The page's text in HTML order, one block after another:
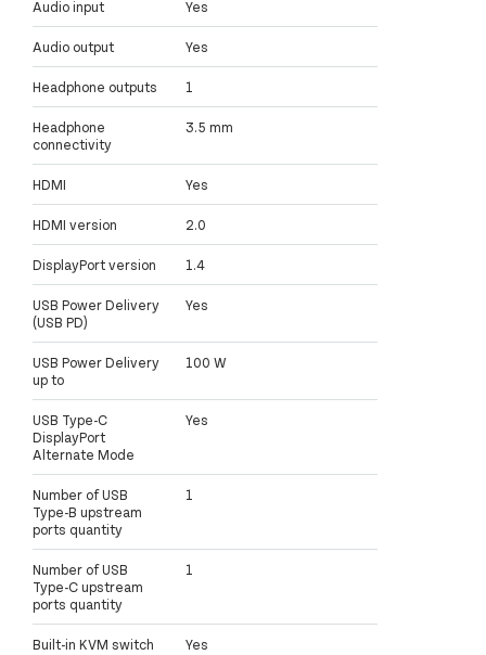
Audio input Yes
Audio output Yes
Headphone outputs 1
Headphone
connectivity
3.5 mm
HDMI Yes
HDMI version 2.0
DisplayPort version 1.4
USB Power Delivery
(USB PD)
Yes
USB Power Delivery
up to
100 W
USB Type-C
DisplayPort
Alternate Mode
Yes
Number of USB
Type-B upstream
ports quantity
1
Number of USB
Type-C upstream
ports quantity
1
Built-in KVM switch Yes